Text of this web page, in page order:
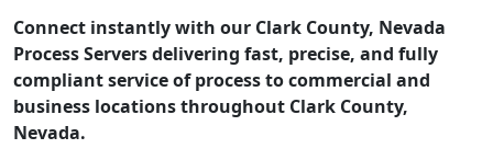
Connect instantly with our Clark County, Nevada
Process Servers delivering fast, precise, and fully
compliant service of process to commercial and
business locations throughout Clark County,
Nevada.